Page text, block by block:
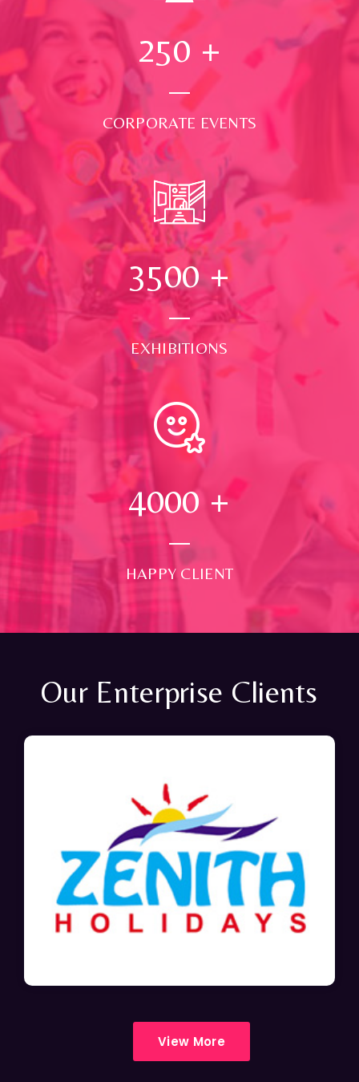
250 +
CORPORATE EVENTS
3500+
EXHIBITIONS
4000 +
HAPPY CLIENT
Our Enterprise Clients
View More